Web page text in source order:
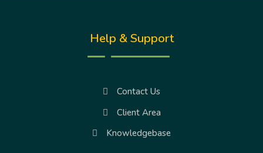
Help & Support
Contact Us
Client Area
Knowledgebase